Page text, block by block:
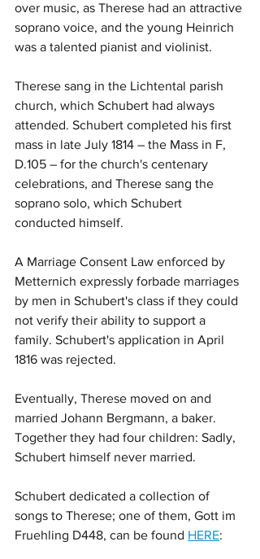
over music, as Therese had an attractive
soprano voice, and the young Heinrich
was a talented pianist and violinist.
Therese sang in the Lichtental parish
church, which Schubert had always
attended. Schubert completed his first
mass in late July 1814 – the Mass in F,
D.105 – for the church's centenary
celebrations, and Therese sang the
soprano solo, which Schubert
conducted himself.
A Marriage Consent Law enforced by
Metternich expressly forbade marriages
by men in Schubert's class if they could
not verify their ability to support a
family. Schubert's application in April
1816 was rejected.
Eventually, Therese moved on and
married Johann Bergmann, a baker.
Together they had four children: Sadly,
Schubert himself never married.
Schubert dedicated a collection of
songs to Therese; one of them, Gott im
Fruehling D448, can be found HERE: